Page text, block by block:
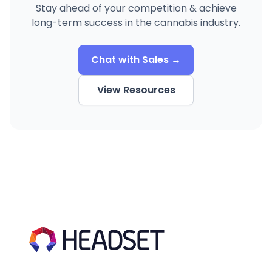
Stay ahead of your competition & achieve
long-term success in the cannabis industry.
View Resources
Chat with Sales →